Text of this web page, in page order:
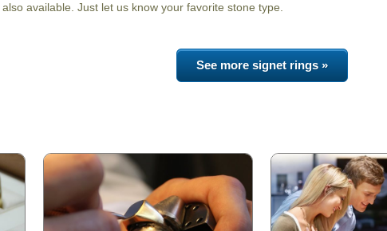
available. Just let us know your favorite stone type.
See more signet rings »